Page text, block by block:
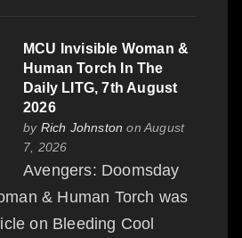
MCU Invisible Woman &
Human Torch In The
Daily LITG, 7th August
2026
by Rich Johnston on August
7, 2026
Avengers: Doomsday
& Human Torch was
on Bleeding Cool